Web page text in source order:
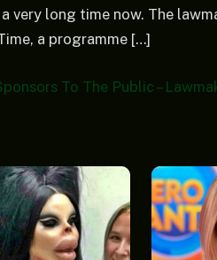
very long time now. The
a programme […]
To The Public –